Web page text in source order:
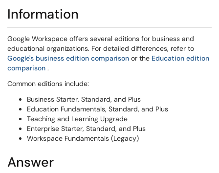
Information
Google Workspace offers several editions for business and
educational organizations. For detailed differences, refer to
Google's business edition comparison (opens in a new window)
or the Education edition
comparison (opens in a new window)
.
Common editions include:
Business Starter, Standard, and Plus
Education Fundamentals, Standard, and Plus
Teaching and Learning Upgrade
Enterprise Starter, Standard, and Plus
Workspace Fundamentals (Legacy)
Answer